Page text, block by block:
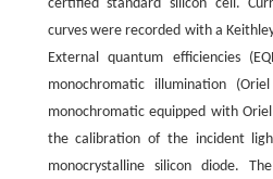
certified standard silicon cell.
curves were recorded with a
External quantum efficiencies
monochromatic illumination
monochromatic equipped with
the calibration of the incident
monocrystalline silicon diode.